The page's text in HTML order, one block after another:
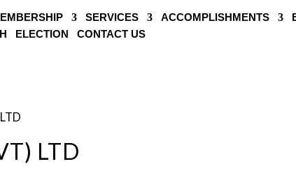
SERVICES ACCOMPLISHMENTS
ELECTION CONTACT US
LTD